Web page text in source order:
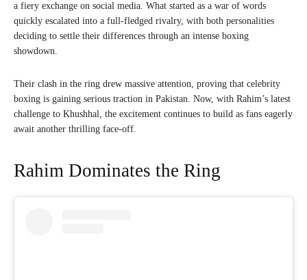
a fiery exchange on social media. What started as a war of words
quickly escalated into a full-fledged rivalry, with both personalities
deciding to settle their differences through an intense boxing
showdown.
Their clash in the ring drew massive attention, proving that celebrity
boxing is gaining serious traction in Pakistan. Now, with Rahim’s latest
challenge to Khushhal, the excitement continues to build as fans eagerly
await another thrilling face-off.
Rahim Dominates the Ring